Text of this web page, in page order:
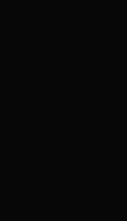
inherent risks
uncertainty